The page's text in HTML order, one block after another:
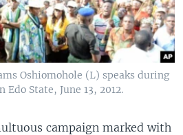
Oshiomohole (L) speaks during
State, June 13, 2012.
campaign marked with